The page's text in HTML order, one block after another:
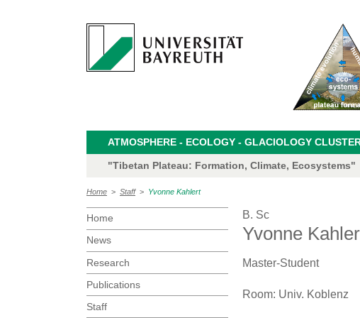
ATMOSPHERE - ECOLOGY - GLACIOLOGY
"Tibetan Plateau: Formation, Climate, Ecosystems"
Home > Staff> Yvonne Kahlert
Home
News
Research
Publications
Staff
B. Sc
Yvonne
Master-Student
Room: Univ. Koblenz